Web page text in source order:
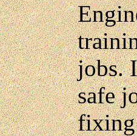
jobs.
safe
fixing